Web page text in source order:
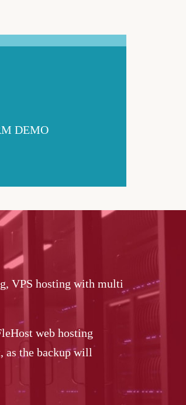
DEMO
VPS hosting with multi
web hosting
as the backup will